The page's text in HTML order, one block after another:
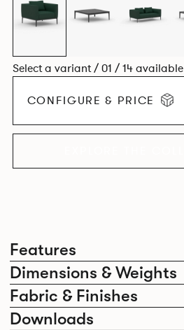
Features
Dimensions & Weights
Fabric & Finishes
Downloads
Select a variant / 01 / 14 available
CONFIGURE & PRICE